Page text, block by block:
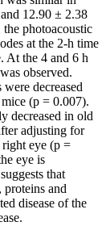
12.90 ± 2.38
photoacoustic
at the 2-h time
At the 4 and 6 h
observed.
decreased
(p = 0.007).
decreased in old
adjusting for
eye (p =
eye is
that
proteins and
disease of the